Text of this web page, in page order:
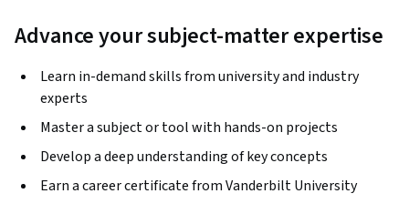
Advance your subject-matter expertise
Learn in-demand skills from university and industry
experts
Master a subject or tool with hands-on projects
Develop a deep understanding of key concepts
Earn a career certificate from Vanderbilt University